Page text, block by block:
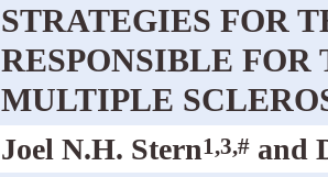
STRATEGIES FOR
RESPONSIBLE FOR
MULTIPLE
Joel N.H. Stern1,3,# and